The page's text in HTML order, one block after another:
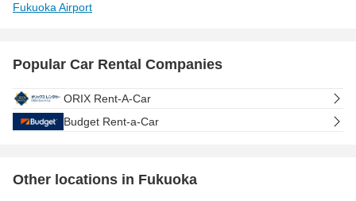
Fukuoka Airport
Popular Car Rental Companies
ORIX Rent-A-Car
Budget Rent-a-Car
Other locations in Fukuoka